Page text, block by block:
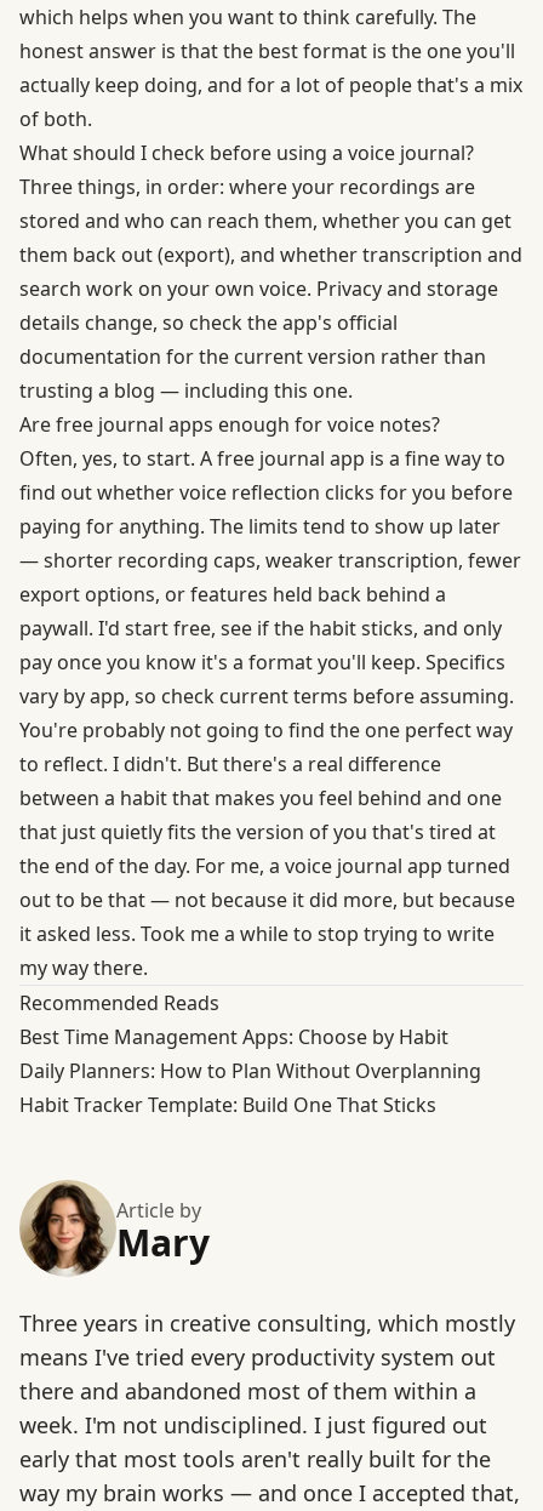
which helps when you want to think carefully. The
honest answer is that the best format is the one you'll
actually keep doing, and for a lot of people that's a mix
of both.
What should I check before using a voice journal?
Three things, in order: where your recordings are
stored and who can reach them, whether you can get
them back out (export), and whether transcription and
search work on your own voice. Privacy and storage
details change, so check the app's official
documentation for the current version rather than
trusting a blog — including this one.
Are free journal apps enough for voice notes?
Often, yes, to start. A free journal app is a fine way to
find out whether voice reflection clicks for you before
paying for anything. The limits tend to show up later
— shorter recording caps, weaker transcription, fewer
export options, or features held back behind a
paywall. I'd start free, see if the habit sticks, and only
pay once you know it's a format you'll keep. Specifics
vary by app, so check current terms before assuming.
You're probably not going to find the one perfect way
to reflect. I didn't. But there's a real difference
between a habit that makes you feel behind and one
that just quietly fits the version of you that's tired at
the end of the day. For me, a voice journal app turned
out to be that — not because it did more, but because
it asked less. Took me a while to stop trying to write
my way there.
Recommended Reads
Best Time Management Apps: Choose by Habit
Daily Planners: How to Plan Without Overplanning
Habit Tracker Template: Build One That Sticks
Article by
Mary
Three years in creative consulting, which mostly
means I've tried every productivity system out
there and abandoned most of them within a
week. I'm not undisciplined. I just figured out
early that most tools aren't really built for the
way my brain works — and once I accepted that,